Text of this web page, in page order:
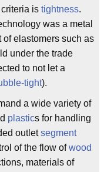
is tightness.
was a metal
elastomers such as
under the trade
to not let a
tight).
a wide variety of
plastics for handling
outletsegment
of the flow ofwood
materials of